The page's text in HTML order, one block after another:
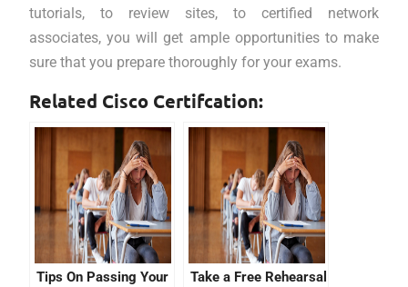
tutorials, to review sites, to certified network
associates, you will get ample opportunities to make
sure that you prepare thoroughly for your exams.
Related Cisco Certifcation:
Tips On Passing Your
Take a Free Rehearsal